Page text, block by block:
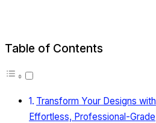
Table of Contents
Transform Your Designs with
Effortless, Professional-Grade